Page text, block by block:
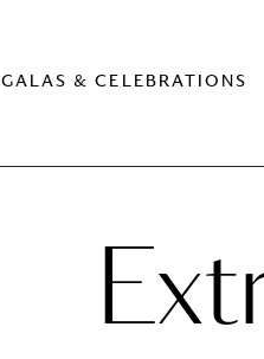
GALAS & CELEBRATIONS